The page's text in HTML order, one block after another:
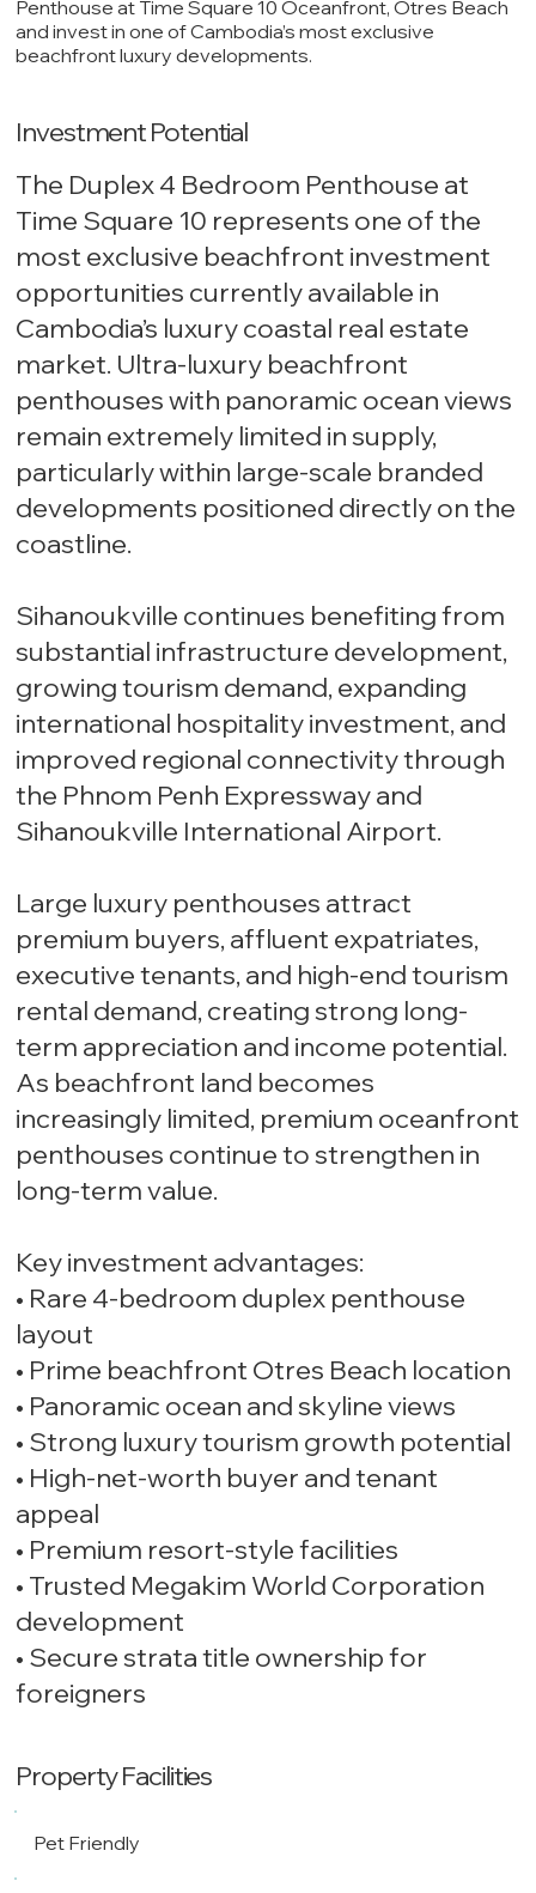
Penthouse at Time Square 10 Oceanfront, Otres Beach
and invest in one of Cambodia’s most exclusive
beachfront luxury developments.
Investment Potential
The Duplex 4 Bedroom Penthouse at
Time Square 10 represents one of the
most exclusive beachfront investment
opportunities currently available in
Cambodia’s luxury coastal real estate
market. Ultra-luxury beachfront
penthouses with panoramic ocean views
remain extremely limited in supply,
particularly within large-scale branded
developments positioned directly on the
coastline.
Sihanoukville continues benefiting from
substantial infrastructure development,
growing tourism demand, expanding
international hospitality investment, and
improved regional connectivity through
the Phnom Penh Expressway and
Sihanoukville International Airport.
Large luxury penthouses attract
premium buyers, affluent expatriates,
executive tenants, and high-end tourism
rental demand, creating strong long-
term appreciation and income potential.
As beachfront land becomes
increasingly limited, premium oceanfront
penthouses continue to strengthen in
long-term value.
Key investment advantages:
• Rare 4-bedroom duplex penthouse
layout
• Prime beachfront Otres Beach location
• Panoramic ocean and skyline views
• Strong luxury tourism growth potential
• High-net-worth buyer and tenant
appeal
• Premium resort-style facilities
• Trusted Megakim World Corporation
development
• Secure strata title ownership for
foreigners
Property Facilities
Pet Friendly